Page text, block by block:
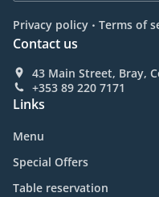
Privacy policy . Terms of
Contact us
43 Main Street, Bray,
+353 89 220 7171
Links
Menu
Special Offers
Table reservation